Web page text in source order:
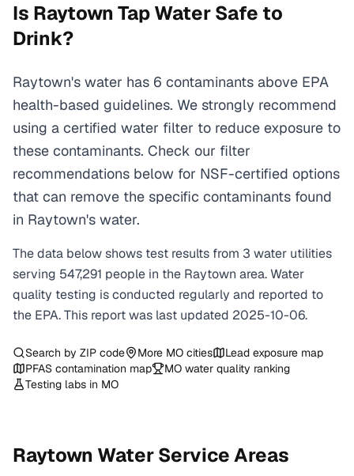
Is Raytown Tap Water Safe to
Drink?
Raytown's water has 6 contaminants above EPA
health-based guidelines. We strongly recommend
using a certified water filter to reduce exposure to
these contaminants. Check our filter
recommendations below for NSF-certified options
that can remove the specific contaminants found
in Raytown's water.
The data below shows test results from 3 water utilities
serving 547,291 people in the Raytown area. Water
quality testing is conducted regularly and reported to
the EPA. This report was last updated 2025-10-06.
Search by ZIP code More MO cities
Lead exposure map
PFAS contamination map
MO water quality ranking
Testing labs in MO
Raytown Water Service Areas